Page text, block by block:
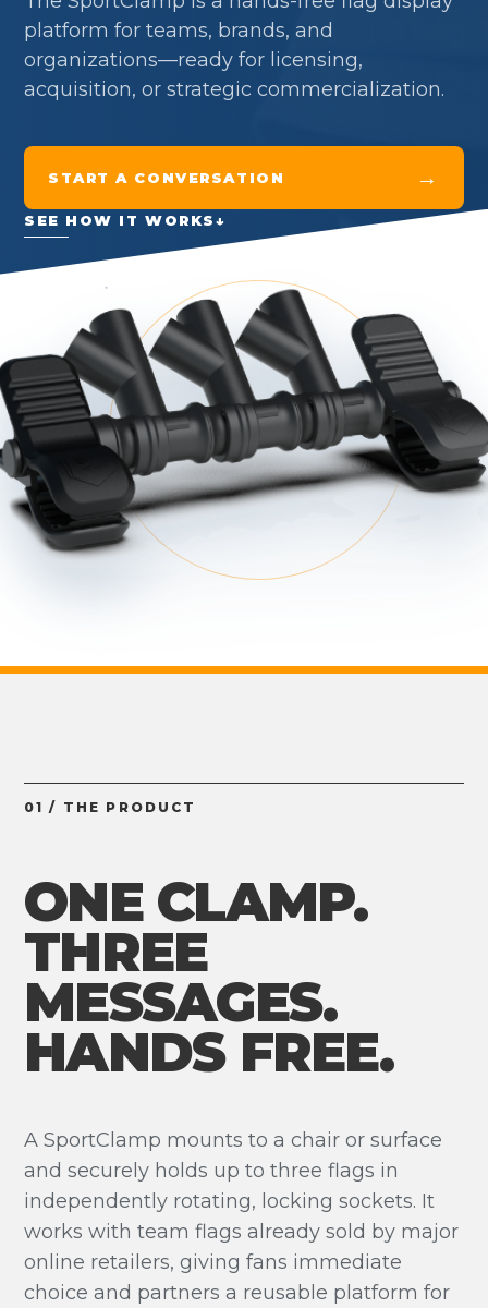
platform for teams, brands, and
organizations—ready for licensing,
acquisition, or strategic commercialization.
START A CONVERSATION →
SEE HOW IT WORKS↓
01 / THE PRODUCT
ONE CLAMP.
THREE
MESSAGES.
HANDS FREE.
A SportClamp mounts to a chair or surface
and securely holds up to three flags in
independently rotating, locking sockets. It
works with team flags already sold by major
online retailers, giving fans immediate
choice and partners a reusable platform for